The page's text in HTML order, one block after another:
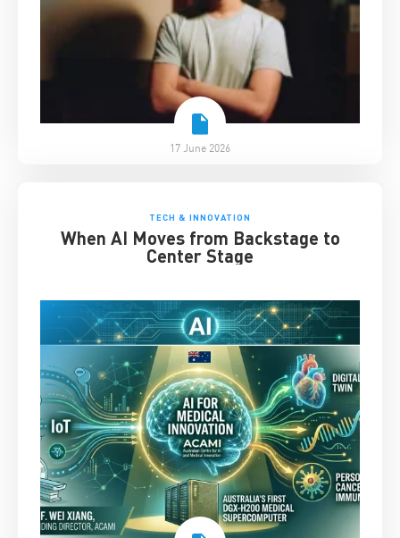
17 June 2026
TECH & INNOVATION
When AI Moves from Backstage to
Center Stage